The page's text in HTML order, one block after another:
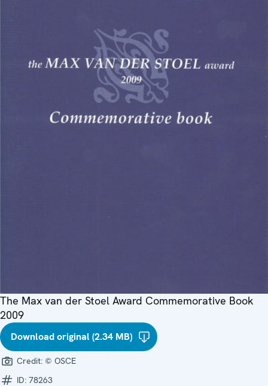
The Max van der Stoel Award Commemorative Book
2009
Download original (2.34 MB)
Credit: © OSCE
ID: 78263